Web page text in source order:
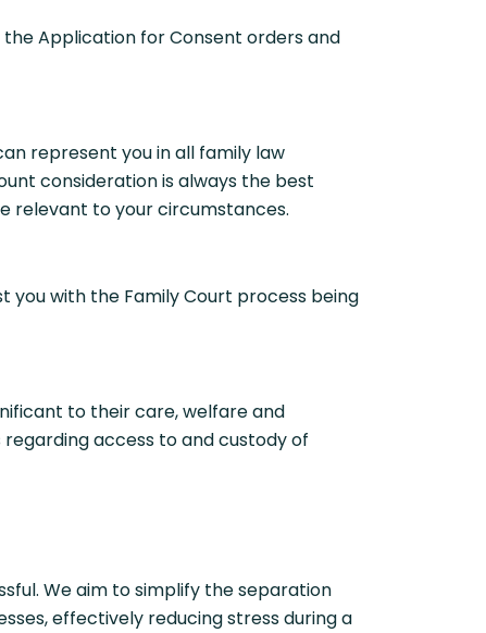
Application for Consent orders and
represent you in all family law
consideration is always the best
relevant to your circumstances.
you with the Family Court process being
to their care, welfare and
access to and custody of
We aim to simplify the separation
effectively reducing stress during a